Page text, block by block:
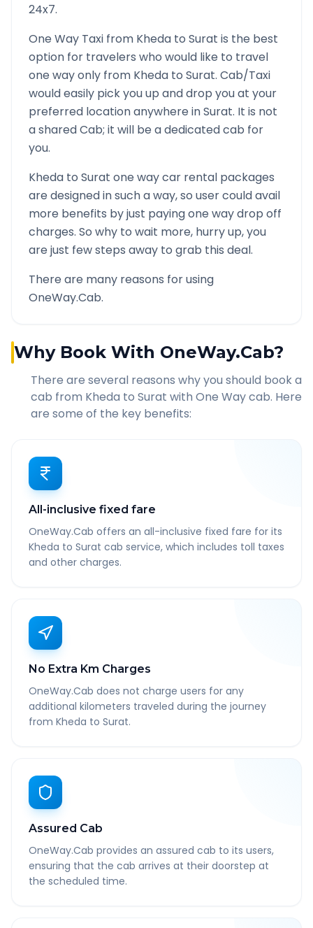
24x7.
One Way Taxi from Kheda to Surat is the best
option for travelers who would like to travel
one way only from Kheda to Surat. Cab/Taxi
would easily pick you up and drop you at your
preferred location anywhere inSurat. It is not
a shared Cab; it will be a dedicated cab for
you.
Kheda to Surat one way car rental packages
are designed in such a way, so user could avail
more benefits by just paying one way drop off
charges. So why to wait more, hurry up, you
are just few steps away to grab this deal.
There are many reasons for using
OneWay.Cab.
Why Book With OneWay.Cab?
There are several reasons why you should book a
cab from Kheda to Surat with One Way cab. Here
are some of the key benefits:
All-inclusive fixed fare
OneWay.Cab offers an all-inclusive fixed fare for its
Kheda to Surat cab service, which includes toll taxes
and other charges.
No Extra Km Charges
OneWay.Cab does not charge users for any
additional kilometers traveled during the journey
from Kheda to Surat.
Assured Cab
OneWay.Cab provides an assured cab to its users,
ensuring that the cab arrives at their doorstep at
the scheduled time.